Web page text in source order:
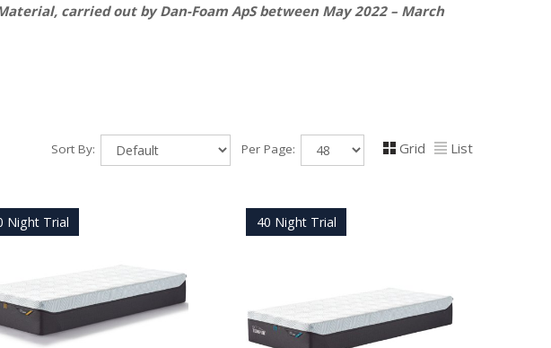
carried out by Dan-Foam ApS between May 2022 – March
Sort By: Per Page: Grid List
Night Trial 40 Night Trial